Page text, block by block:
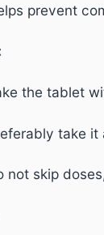
prevent
the tablet
take it
not skip